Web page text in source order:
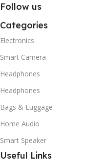
Follow us
Categories
Electronics
Smart Camera
Headphones
Headphones
Bags & Luggage
Home Audio
Smart Speaker
Useful Links